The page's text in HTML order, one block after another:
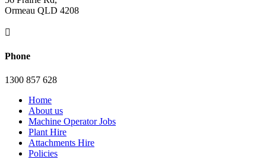
Ormeau QLD 4208

Phone
1300 857 628
Home
About us
Machine Operator Jobs
Plant Hire
Attachments Hire
Policies